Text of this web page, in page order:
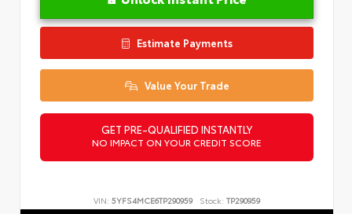
Estimate Payments
Value Your Trade
GET PRE-QUALIFIED INSTANTLY
NO IMPACT ON YOUR CREDIT SCORE
VIN: 5YFS4MCE6TP290959 Stock: TP290959